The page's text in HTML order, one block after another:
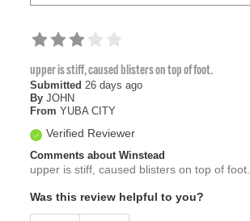
upper is stiff, caused blisters on top of foot.
Submitted 26 days ago
By JOHN
From YUBA CITY
Verified Reviewer
Comments about Winstead
upper is stiff, caused blisters on top of foot.
Was this review helpful to you?